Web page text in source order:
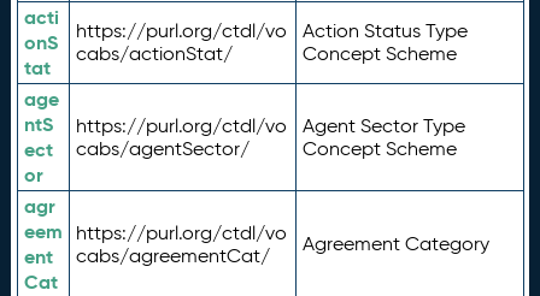
acti
onS
tat
https://purl.org/ctdl/vo
cabs/actionStat/
Action Status Type
Concept Scheme
age
ntS
ect
or
https://purl.org/ctdl/vo
cabs/agentSector/
Agent Sector Type
Concept Scheme
agr
eem
ent
Cat
https://purl.org/ctdl/vo
cabs/agreementCat/
Agreement Category